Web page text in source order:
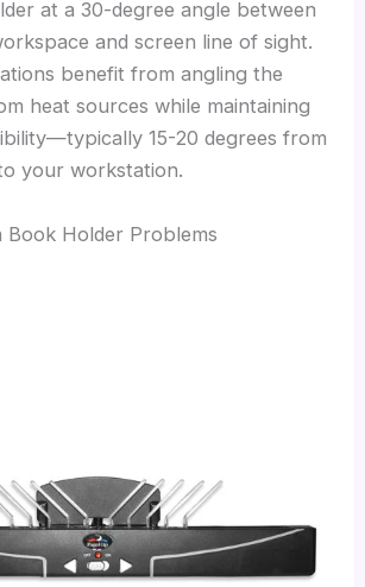
at a 30-degree angle between
and screen line of sight.
benefit from angling the
heat sources while maintaining
15-20 degrees from
your workstation.
Book Holder Problems